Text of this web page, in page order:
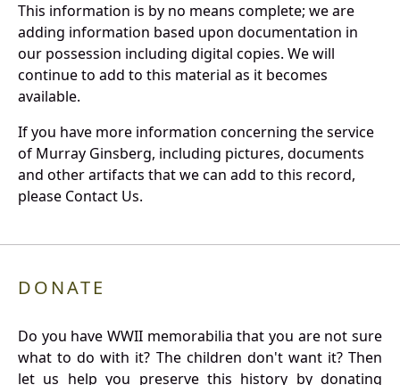
This information is by no means complete; we are
adding information based upon documentation in
our possession including digital copies. We will
continue to add to this material as it becomes
available.
If you have more information concerning the service
of Murray Ginsberg, including pictures, documents
and other artifacts that we can add to this record,
please Contact Us.
DONATE
Do you have WWII memorabilia that you are not sure
what to do with it? The children don't want it? Then
let us help you preserve this history by donating